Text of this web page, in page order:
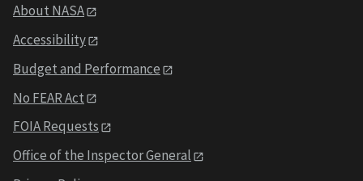
About NASA
Accessibility
Budget and Performance
No FEAR Act
FOIA Requests
Office of the Inspector General